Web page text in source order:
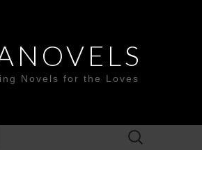
Novels for the Loves
Search
for: